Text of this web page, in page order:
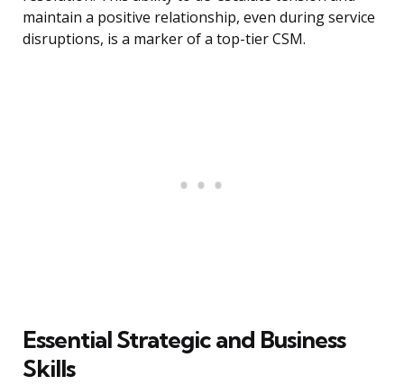
maintain a positive relationship, even during service
disruptions, is a marker of a top-tier CSM.
Essential Strategic and Business
Skills